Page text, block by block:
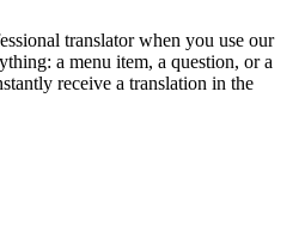
translator when you use our
a menu item, a question, or a
receive a translation in the